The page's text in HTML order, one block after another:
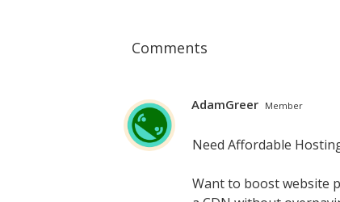
Comments
AdamGreer Member
Need Affordable
Want to boost website